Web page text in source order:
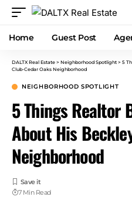
Home Guest Post
DALTX Real Estate > Neighborhood Spotlight > 5
Club-Cedar Oaks Neighborhood
NEIGHBORHOOD SPOTLIGHT
5 Things Realtor
About His
Neighborhood
7 Min Read